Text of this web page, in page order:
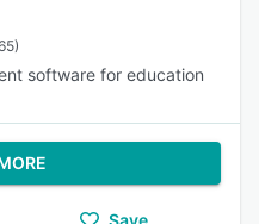
software for education
Save